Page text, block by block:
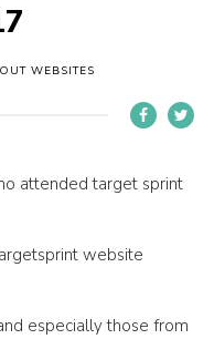
WEBSITES
attended target sprint
website
especially those from